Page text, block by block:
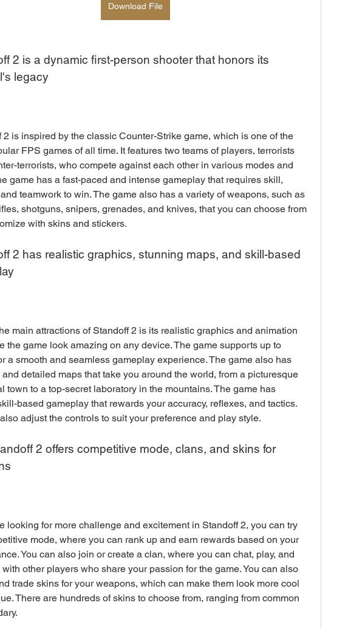
Download File
legacy
FPS games of all time. It features two teams of players, terrorists
terrorists, who compete against each other in various modes and
game has a fast-paced and intense gameplay that requires skill,
teamwork to win. The game also has a variety of weapons, such as
shotguns, snipers, grenades, and knives, that you can choose from
with skins and stickers.
the game look amazing on any device. The game supports up to
a smooth and seamless gameplay experience. The game also has
detailed maps that take you around the world, from a picturesque
town to a top-secret laboratory in the mountains. The game has
based gameplay that rewards your accuracy, reflexes, and tactics.
adjust the controls to suit your preference and play style.
mode, where you can rank up and earn rewards based on your
You can also join or create a clan, where you can chat, play, and
other players who share your passion for the game. You can also
trade skins for your weapons, which can make them look more cool
There are hundreds of skins to choose from, ranging from common